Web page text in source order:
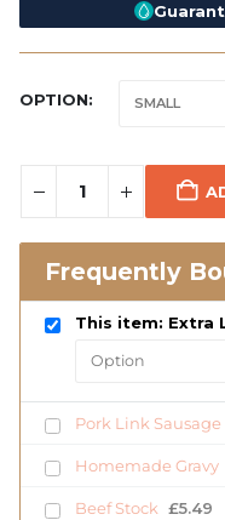
OPTION
Frequently
This item: Extra
Pork Link Sausage
Homemade Gravy
Beef Stock £5.49